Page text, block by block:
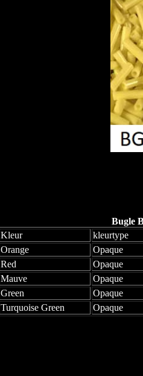
Bugle
Kleur
kleurtype
Orange
Opaque
Red
Opaque
Mauve
Opaque
Green
Opaque
Turquoise Green Opaque